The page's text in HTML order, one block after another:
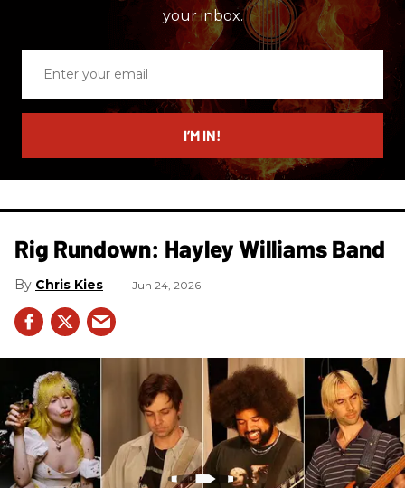
your inbox.
email
I’M IN!
Rig Rundown: Hayley Williams Band
Chris Kies Jun 24, 2026